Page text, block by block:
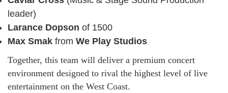
leader)
Larance Dopson of 1500
Max Smak from We Play Studios
Together, this team will deliver a premium concert
environment designed to rival the highest level of live
entertainment on the West Coast.